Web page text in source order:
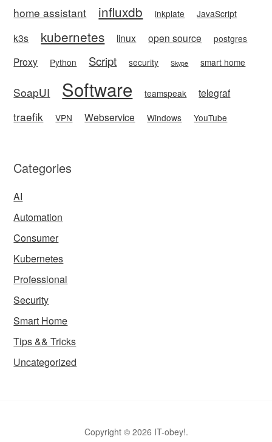
home assistant influxdb inkplate JavaScript
k3s kubernetes linux open source postgres
Proxy Python Script security Skype smart home
SoapUI Software teamspeak telegraf
traefik VPN Webservice Windows YouTube
Categories
AI
Automation
Consumer
Kubernetes
Professional
Security
Smart Home
Tips && Tricks
Uncategorized
Copyright © 2026 IT-obey!.